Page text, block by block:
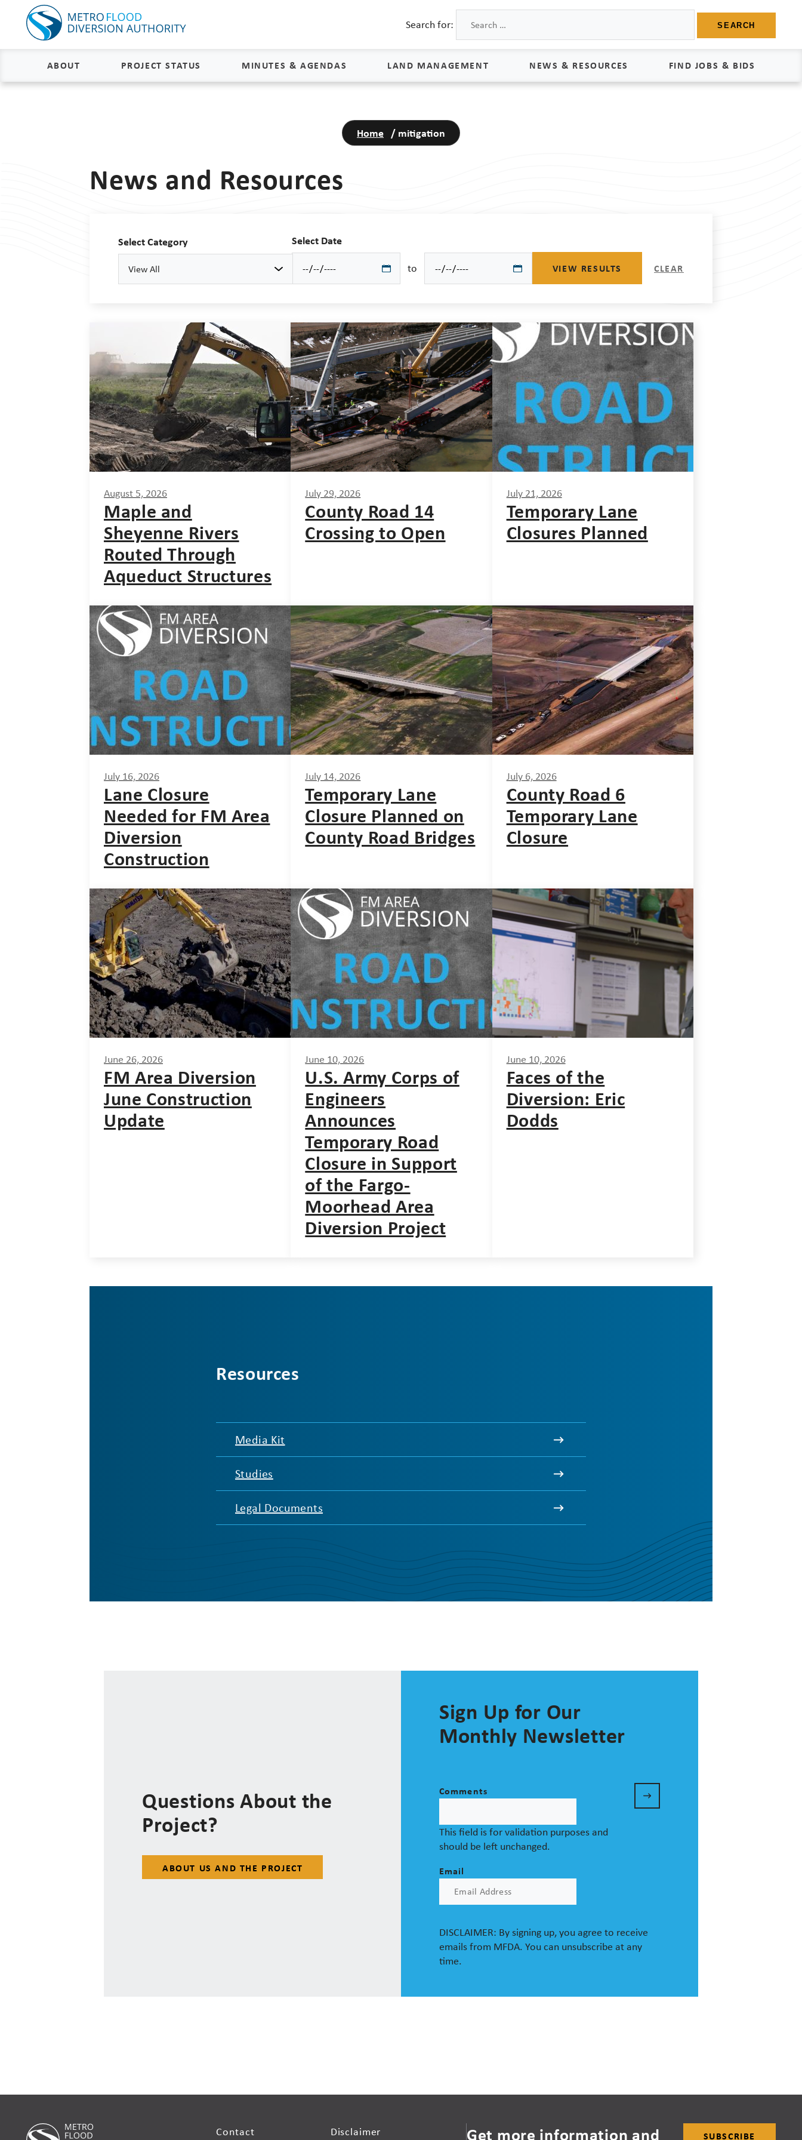
Search for: SEARCH
ABOUT
How the FM Area Diversion Will
PROJECT STATUS
Flood Insurance Status
MINUTES & AGENDAS LAND MANAGEMENT
Process & Schedule
Land Management FAQs
NEWS & RESOURCES FIND JOBS & BIDS
Home / mitigation
News and Resources
Select Category
View All
Select Date
to VIEW RESULTS CLEAR
August 5, 2026
Maple and
Sheyenne Rivers
Routed Through
Aqueduct Structures
July 29, 2026
County Road 14
Crossing to Open
July 21, 2026
Temporary Lane
Closures Planned
July 16, 2026
Lane Closure
Needed for FM Area
Diversion
Construction
July 14, 2026
Temporary Lane
Closure Planned on
County Road Bridges
July 6, 2026
County Road 6
Temporary Lane
Closure
June 26, 2026
FM Area Diversion
June Construction
Update
June 10, 2026
U.S. Army Corps of
Engineers
Announces
Temporary Road
Closure in Support
of the Fargo-
Moorhead Area
Diversion Project
June 10, 2026
Faces of the
Diversion: Eric
Dodds
Resources
Media Kit
Studies
Legal Documents
Questions About the
Project?
ABOUT US AND THE PROJECT
Sign Up for Our
Monthly Newsletter
Comments
This field is for validation purposes and
should be left unchanged.
Email
DISCLAIMER: By signing up, you agree to receive
emails from MFDA. You can unsubscribe at any
time.
Contact Disclaimer Get more information and SUBSCRIBE